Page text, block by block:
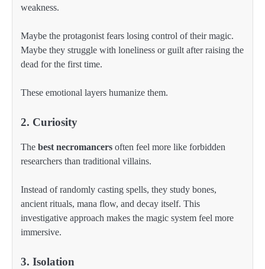
weakness.
Maybe the protagonist fears losing control of their magic.
Maybe they struggle with loneliness or guilt after raising the
dead for the first time.
These emotional layers humanize them.
2. Curiosity
The best necromancers often feel more like forbidden
researchers than traditional villains.
Instead of randomly casting spells, they study bones,
ancient rituals, mana flow, and decay itself. This
investigative approach makes the magic system feel more
immersive.
3. Isolation